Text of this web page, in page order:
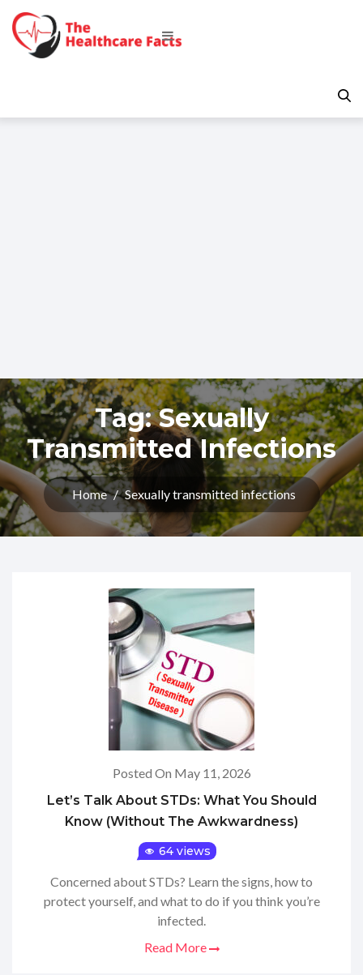
Tag:Sexually
Transmitted Infections
Home / Sexually transmitted infections
Posted On May 11, 2026
Let’s Talk About STDs: What You Should
Know (Without The Awkwardness)
64 views
Concerned about STDs? Learn the signs, how to
protect yourself, and what to do if you think you’re
infected.
Read More